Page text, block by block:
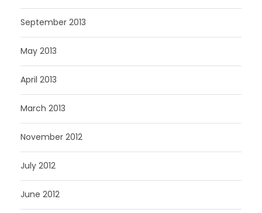
September 2013
May 2013
April 2013
March 2013
November 2012
July 2012
June 2012